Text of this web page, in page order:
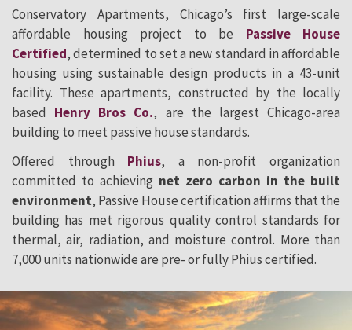
Conservatory Apartments, Chicago’s first large-scale
affordable housing project to be Passive House
Certified, determined to set a new standard in affordable
housing using sustainable design products in a 43-unit
facility. These apartments, constructed by the locally
based Henry Bros Co., are the largest Chicago-area
building to meet passive house standards.
Offered through Phius, a non-profit organization
committed to achieving net zero carbon in the built
environment, Passive House certification affirms that the
building has met rigorous quality control standards for
thermal, air, radiation, and moisture control. More than
7,000 units nationwide are pre- or fully Phius certified.